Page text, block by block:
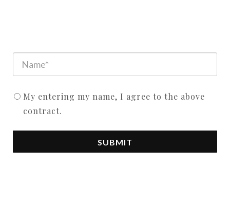
My entering my name, I agree to the above
contract.
SUBMIT